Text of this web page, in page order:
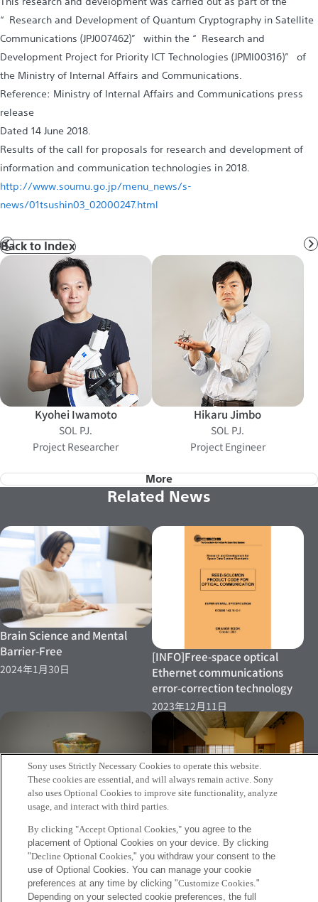
“Research and Development of Quantum Cryptography in Satellite
Communications (JPJ007462)” within the “Research and
Development Project for Priority ICT Technologies (JPMI00316)” of
the Ministry of Internal Affairs and Communications.
Reference: Ministry of Internal Affairs and Communications press
release
Dated 14 June 2018.
Results of the call for proposals for research and development of
information and communication technologies in 2018.
http://www.soumu.go.jp/menu_news/s-
news/01tsushin03_02000247.html
Prev
Back to Index
Kyohei Iwamoto
SOL PJ.
Project Researcher
Hikaru Jimbo
SOL PJ.
Project Engineer
More
Related News
Brain Science and Mental
Barrier-Free
2024年1月30日
[INFO]Free-space optical
Ethernet communications
error-correction technology
2023年12月11日
［PRESS RELEASE］Sony CSL
Develops "Tomonami," A New
Creativity Acceleration
2023年11月24日
Research to Explore the
developmental potential of
Chanoyu Culture Begins
2023年2月27日
Sony uses Strictly Necessary Cookies to operate this website.
These cookies are essential, and will always remain active. Sony
also uses Optional Cookies to improve site functionality, analyze
usage, and interact with third parties.
By clicking "Accept Optional Cookies,"you agree to the
placement of Optional Cookies on your device. By clicking
"Decline Optional Cookies," you withdraw your consent to the
use of Optional Cookies. You can manage your cookie
preferences at any time by clicking "Customize Cookies."
Depending on your selected cookie preferences, the full